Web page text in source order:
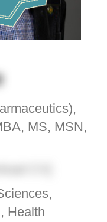
MS, MSN,
Health